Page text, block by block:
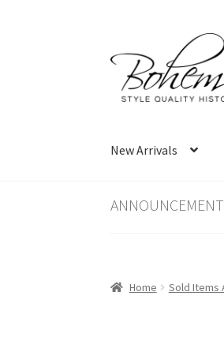
to
navigation
to
content
New Arrivals
Home Sold Items